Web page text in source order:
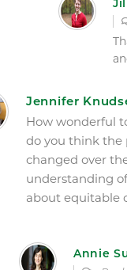
Jennifer
How wonderful
do you think the
changed over
understanding
about equitable
Annie